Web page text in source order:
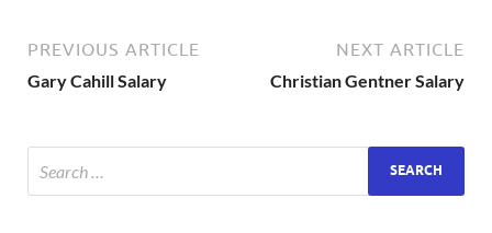
PREVIOUS ARTICLE
Gary Cahill Salary
NEXT ARTICLE
Christian Gentner Salary